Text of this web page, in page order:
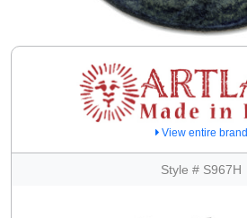
View entire brand
Style # S967H